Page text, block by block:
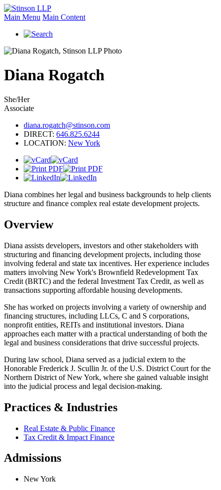
Main Menu Main Content
Diana Rogatch
She/Her
Associate
diana.rogatch@stinson.com
DIRECT: 646.825.6244
LOCATION: New York
Diana combines her legal and business backgrounds to help clients
structure and finance complex real estate development projects.
Overview
Diana assists developers, investors and other stakeholders with
structuring and financing development projects, including those
involving federal and state tax incentives. Her experience includes
matters involving New York's Brownfield Redevelopment Tax
Credit (BRTC) and the federal Investment Tax Credit, as well as
transactions supporting affordable housing developments.
She has worked on projects involving a variety of ownership and
financing structures, including LLCs, C and S corporations,
nonprofit entities, REITs and institutional investors. Diana
approaches each matter with a practical understanding of both the
legal and business considerations that drive successful projects.
During law school, Diana served as a judicial extern to the
Honorable Frederick J. Scullin Jr. of the U.S. District Court for the
Northern District of New York, where she gained valuable insight
into the judicial process and legal decision-making.
Practices & Industries
Real Estate & Public Finance
Tax Credit & Impact Finance
Admissions
New York